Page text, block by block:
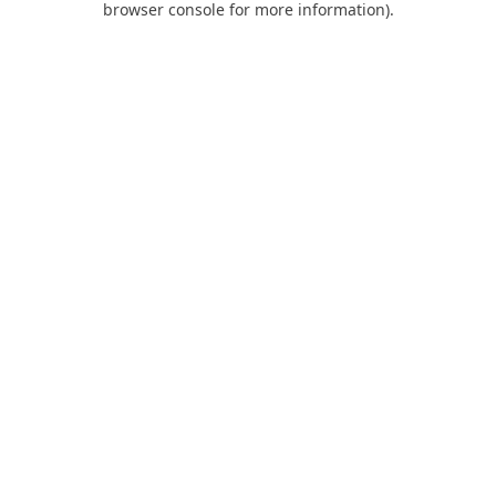
browser console for more information).